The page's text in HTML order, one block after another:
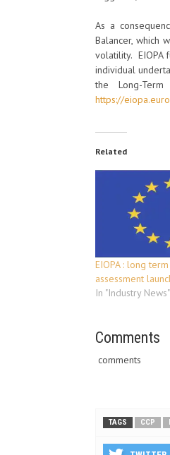
As a
Balancer, which
volatility. EIOPA
individual
the Long-
https://
Related
EIOPA : long
assessment
In "Industry News"
Comments
comments
TAGS CCP